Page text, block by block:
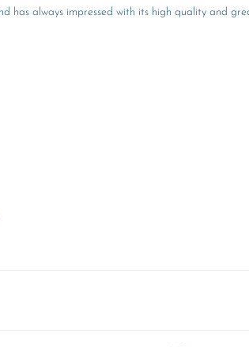
always impressed with its high quality and